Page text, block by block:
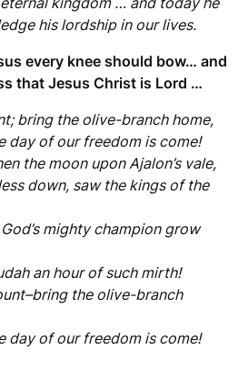
his lordship in our lives.
every knee should bow… and
that Jesus Christ is Lord …
bring the olive-branch home,
day of our freedom is come!
the moon upon Ajalon’s vale,
down, saw the kings of the
mighty champion grow
an hour of such mirth!
the olive-branch
day of our freedom is come!